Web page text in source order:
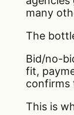
many
The
Bid/no-
fit,
confirms
This is